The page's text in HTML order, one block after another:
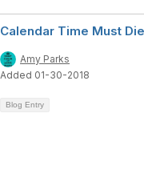
Calendar Time Must Die
Amy Parks
Added 01-30-2018
Blog Entry